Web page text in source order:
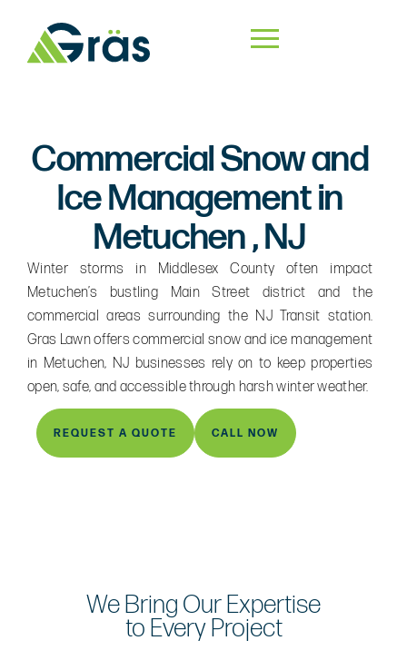
Commercial Snow and
Ice Management in
Metuchen , NJ
Winter storms in Middlesex County often impact
Metuchen’s bustling Main Street district and the
commercial areas surrounding the NJ Transit station.
Gras Lawn offers commercial snow and ice management
in Metuchen, NJ businesses rely on to keep properties
open, safe, and accessible through harsh winter weather.
REQUEST A QUOTE CALL NOW
We Bring Our Expertise
to Every Project